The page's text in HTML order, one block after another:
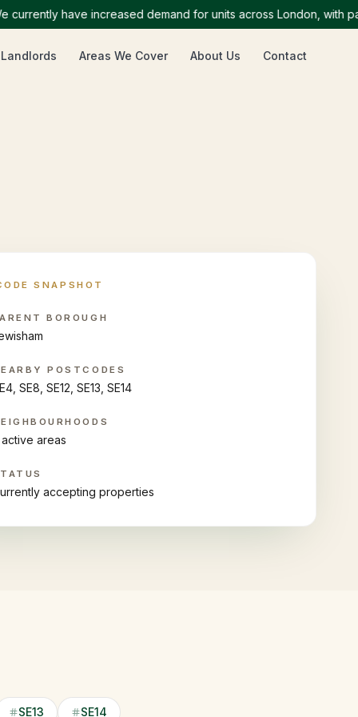
have increased demand for units across London, with
Landlords Areas We Cover About Us Contact
SNAPSHOT
BOROUGH
POSTCODES
SE8, SE12, SE13, SE14
areas
accepting properties
SE13 SE14